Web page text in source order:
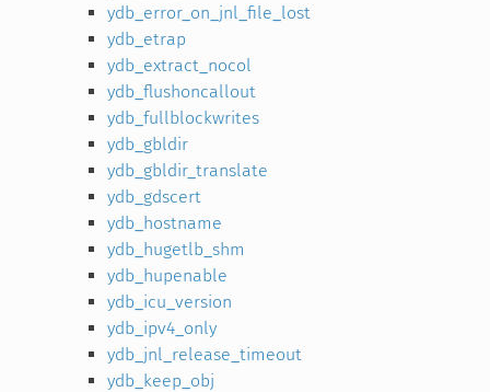
ydb_error_on_jnl_file_lost
ydb_etrap
ydb_extract_nocol
ydb_flushoncallout
ydb_fullblockwrites
ydb_gbldir
ydb_gbldir_translate
ydb_gdscert
ydb_hostname
ydb_hugetlb_shm
ydb_hupenable
ydb_icu_version
ydb_ipv4_only
ydb_jnl_release_timeout
ydb_keep_obj